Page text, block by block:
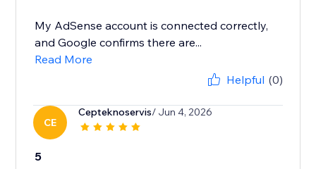
My AdSense account is connected correctly,
and Google confirms there are...
Read More
Helpful (0)
CE
Cepteknoservis/ Jun 4, 2026
5